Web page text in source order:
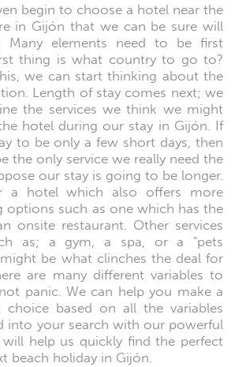
begin to choose a hotel near the
in Gijón that we can be sure will
elements need to be first
thing is what country to go to?
we can start thinking about the
Length of stay comes next; we
the services we think we might
hotel during our stay in Gijón. If
to be only a few short days, then
the only service we really need the
our stay is going to be longer.
a hotel which also offers more
options such as one which has the
onsite restaurant. Other services
as; a gym, a spa, or a "pets
be what clinches the deal for
are many different variables to
panic. We can help you make a
choice based on all the variables
into your search with our powerful
help us quickly find the perfect
beach holiday in Gijón.